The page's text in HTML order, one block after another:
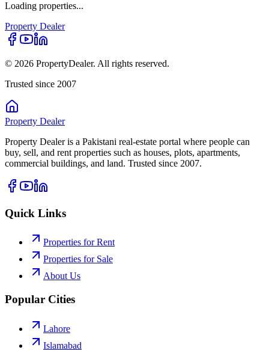
Loading properties...
Property Dealer
© 2026 PropertyDealer. All rights reserved.
Trusted since 2007
Property Dealer
Property Dealer is a Pakistani real-estate portal where people can
buy, sell, and rent properties such as houses, plots, apartments,
commercial buildings, and land. Trusted since 2007.
Quick Links
Properties for Rent
Properties for Sale
About Us
Popular Cities
Lahore
Islamabad